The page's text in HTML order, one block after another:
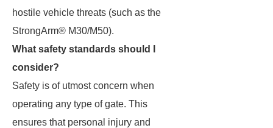
hostile vehicle threats (such as the
StrongArm® M30/M50).
What safety standards should I
consider?
Safety is of utmost concern when
operating any type of gate. This
ensures that personal injury and